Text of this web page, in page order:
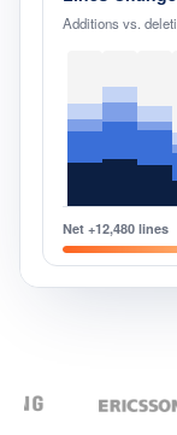
Additions vs.
Net +12,480 lines